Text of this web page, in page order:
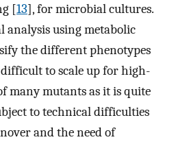
[13], for microbial cultures.
using metabolic
the different phenotypes
to scale up for high-
many mutants as it is quite
to technical difficulties
and the need of